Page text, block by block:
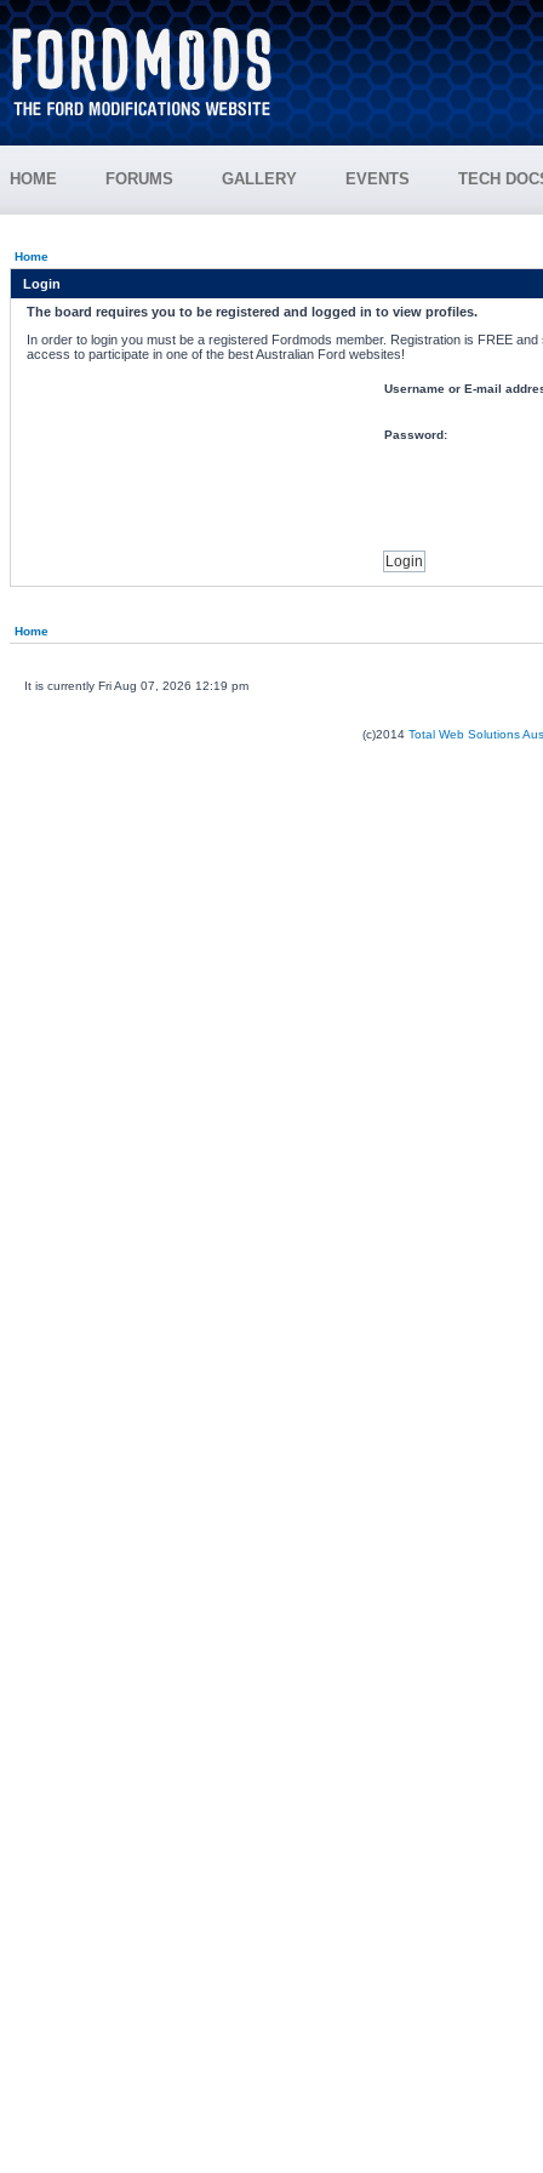
HOME FORUMS GALLERY EVENTS TECH
Home
Login
The board requires you to be registered and logged in to view profiles.
In order to login you must be a registered Fordmods member. Registration is FREE
access to participate in one of the best Australian Ford websites!
Username or E-mail
Password:
Home
It is currently Fri Aug 07, 2026 12:19 pm
(c)2014 Total Web Solutions